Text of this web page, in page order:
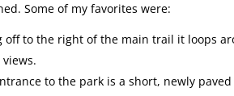
Some of my favorites were:
off to the right of the main trail it loops
to the park is a short, newly